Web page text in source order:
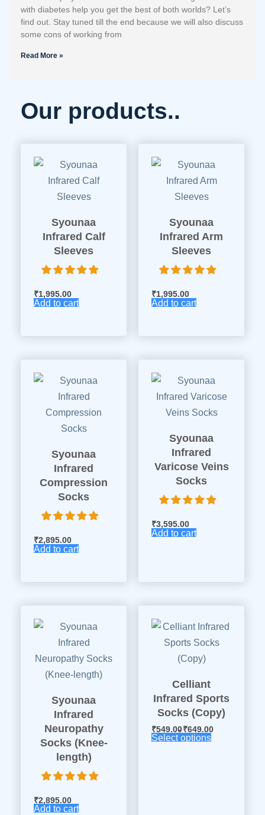
with diabetes help you get the best of both worlds? Let’s
find out. Stay tuned till the end because we will also discuss
some cons of working from
Read More »
Our products..
Syounaa
Infrared Calf
Sleeves
₹1,995.00
Add to cart
Syounaa
Infrared Arm
Sleeves
₹1,995.00
Add to cart
Syounaa
Infrared
Compression
Socks
₹2,895.00
Add to cart
Syounaa
Infrared
Varicose Veins
Socks
₹3,595.00
Add to cart
Syounaa
Infrared
Neuropathy
Socks (Knee-
length)
₹2,895.00
Add to cart
Celliant
Infrared Sports
Socks (Copy)
₹549.00₹649.00
Select options